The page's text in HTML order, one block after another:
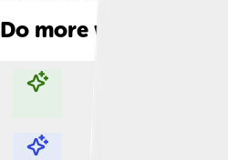
Do more with AI
Explore with ChatDino